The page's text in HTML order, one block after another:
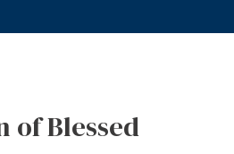
of Blessed